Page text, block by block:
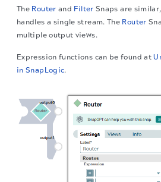
The Router and Filter Snaps are
handles a single stream. The Router
multiple output views.
Expression functions can be found at
in SnapLogic.